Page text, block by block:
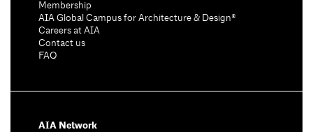
Membership
AIA Global Campus for Architecture & Design®
Careers at AIA
Contact us
FAQ
AIA Network